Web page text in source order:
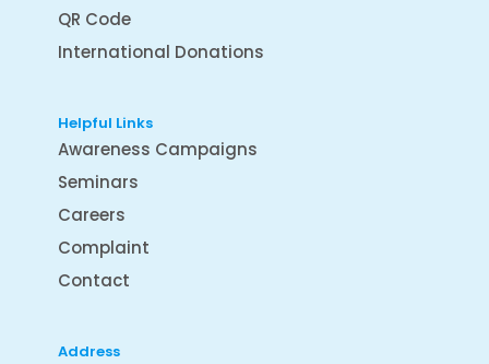
QR Code
International Donations
Helpful Links
Awareness Campaigns
Seminars
Careers
Complaint
Contact
Address